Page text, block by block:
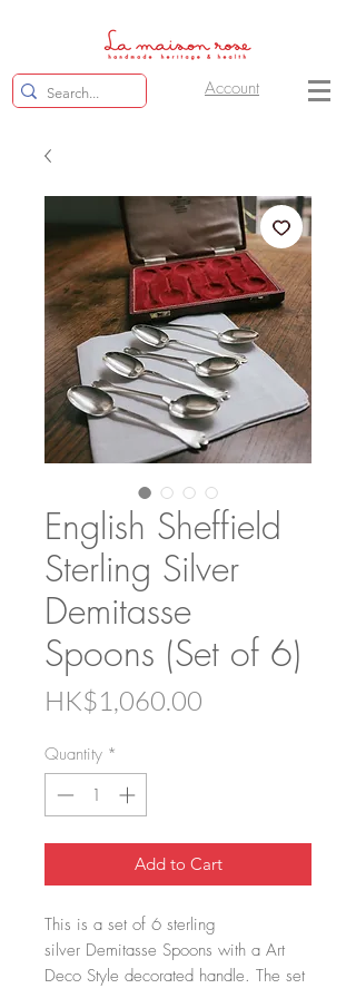
Account
English Sheffield
Sterling Silver
Demitasse
Spoons (Set of 6)
HK$1,060.00
Quantity *
Add to Cart
This is a set of 6 sterling
silver Demitasse Spoons with a Art
Deco Style decorated handle. The set